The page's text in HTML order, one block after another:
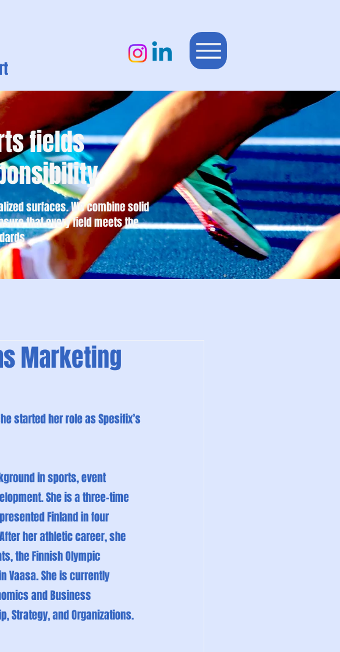
fields
surfaces. We combine solid
that every field meets the
Marketing
started her role as Spesifix’s
in sports, event
She is a three-time
Finland in four
her athletic career, she
the Finnish Olympic
Vaasa. She is currently
and Business
Strategy, and Organizations.